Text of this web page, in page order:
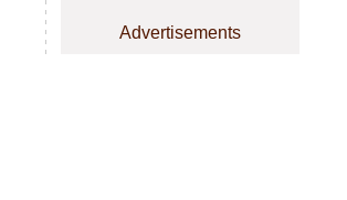
Advertisements